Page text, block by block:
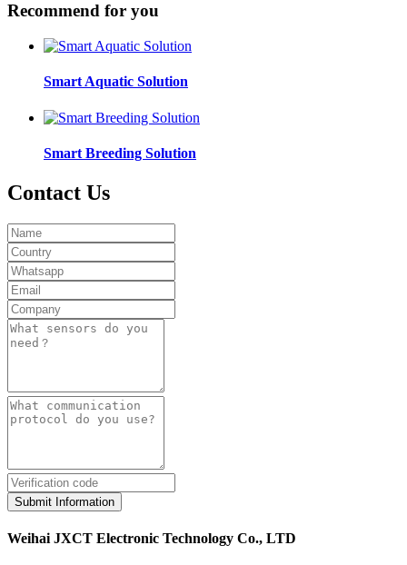
Recommend for you
Smart Aquatic Solution
Smart Breeding Solution
Contact Us
Submit Information
Weihai JXCT Electronic Technology Co., LTD